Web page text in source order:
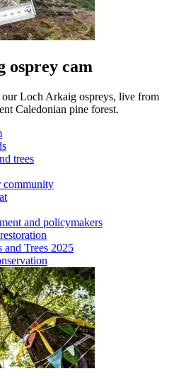
osprey cam
Loch Arkaig ospreys, live from
Caledonian pine forest.
trees
community
and policymakers
Trees 2025